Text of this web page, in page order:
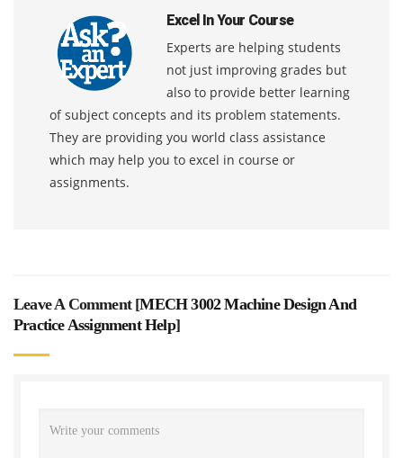
Excel In Your Course
Experts are helping students
not just improving grades but
also to provide better learning
of subject concepts and its problem statements.
They are providing you world class assistance
which may help you to excel in course or
assignments.
Leave A Comment [MECH 3002 Machine Design And
Practice Assignment Help]